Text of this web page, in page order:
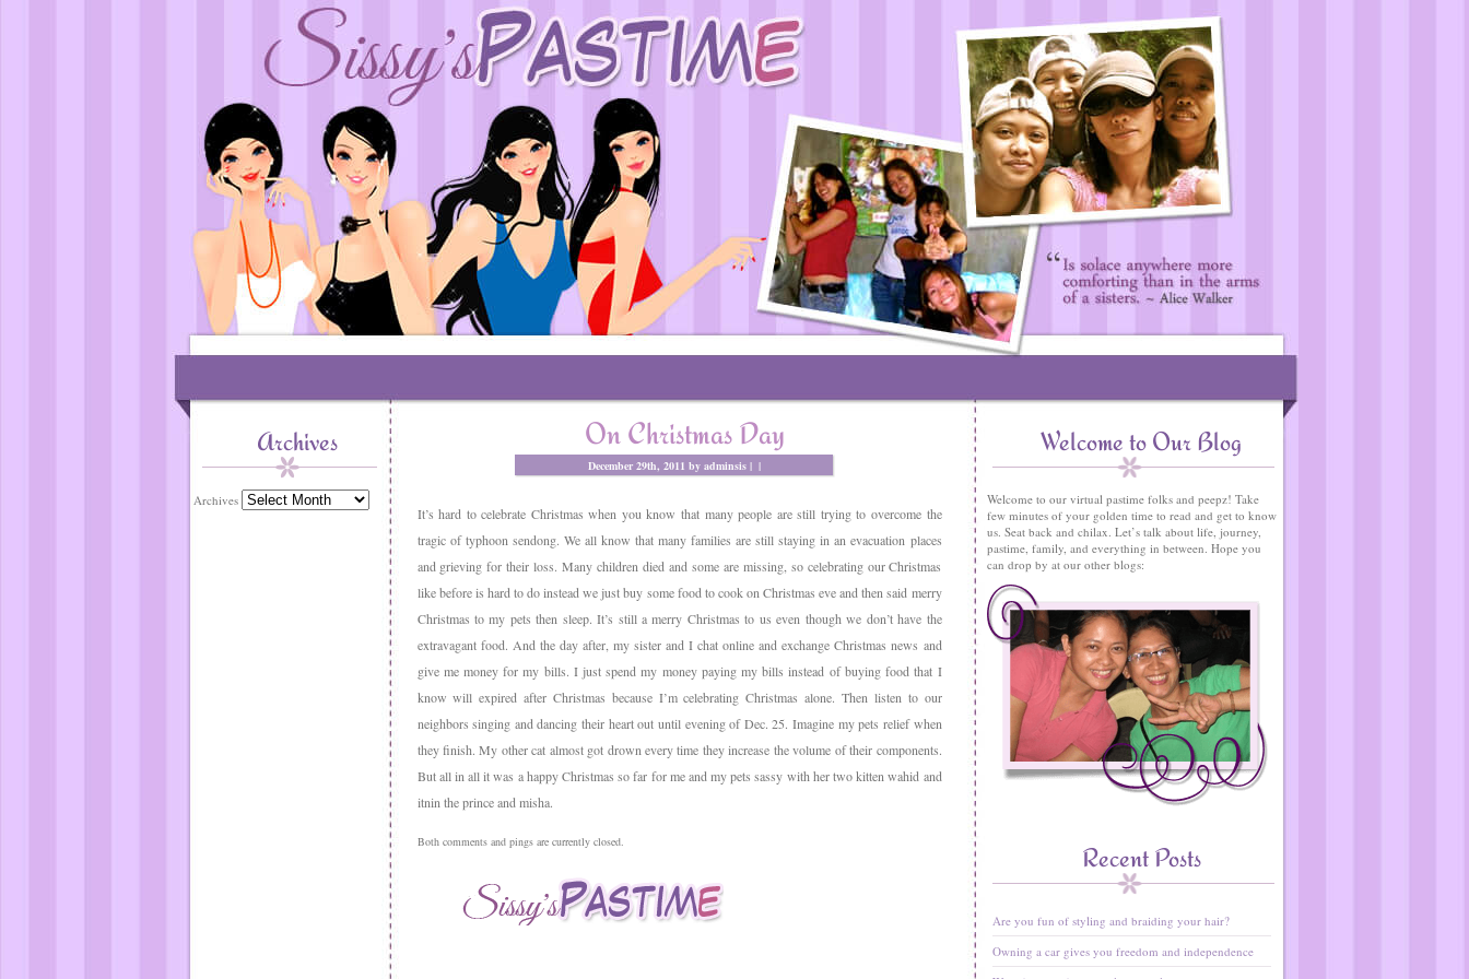
Archives
Archives
On Christmas Day
December 29th, 2011 by adminsis | |
It’s hard to celebrate Christmas when you know that many people are still trying to overcome the
tragic of typhoon sendong. We all know that many families are still staying in an evacuation places
and grieving for their loss. Many children died and some are missing, so celebrating our Christmas
like before is hard to do instead we just buy some food to cook on Christmas eve and then said merry
Christmas to my pets then sleep. It’s still a merry Christmas to us even though we don’t have the
extravagant food. And the day after, my sister and I chat online and exchange Christmas news and
give me money for my bills. I just spend my money paying my bills instead of buying food that I
know will expired after Christmas because I’m celebrating Christmas alone. Then listen to our
neighbors singing and dancing their heart out until evening of Dec. 25. Imagine my pets relief when
they finish. My other cat almost got drown every time they increase the volume of their components.
But all in all it was a happy Christmas so far for me and my pets sassy with her two kitten wahid and
itnin the prince and misha.
Both comments and pings are currently closed.
Welcome to Our Blog
Welcome to our virtual pastime folks and peepz! Take
few minutes of your golden time to read and get to know
us. Seat back and chilax. Let’s talk about life, journey,
pastime, family, and everything in between. Hope you
can drop by at our other blogs:
Recent Posts
Are you fun of styling and braiding your hair?
Owning a car gives you freedom and independence